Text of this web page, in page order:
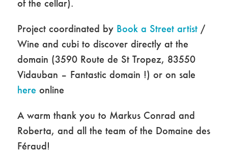
of the cellar).
Project coordinated by Book a Street artist/
Wine and cubi to discover directly at the
domain (3590 Route de St Tropez, 83550
Vidauban – Fantastic domain !) or on sale
here online
A warm thank you to Markus Conrad and
Roberta, and all the team of the Domaine des
Féraud!